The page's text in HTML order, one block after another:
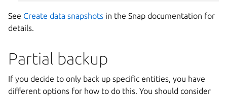
See Create data snapshots in the Snap documentation for
details.
Partial backup
If you decide to only back up specific entities, you have
different options for how to do this. You should consider